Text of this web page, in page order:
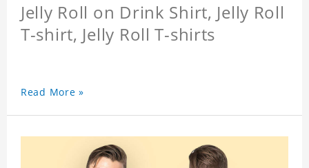
Jelly Roll on Drink Shirt, Jelly Roll
T-shirt, Jelly Roll T-shirts
Read More »